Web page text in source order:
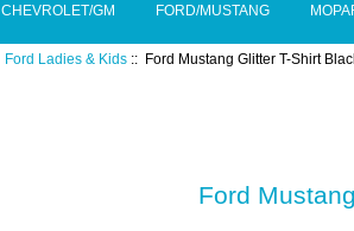
CHEVROLET/GM FORD/MUSTANG
Ford Ladies & Kids:: Ford Mustang Glitter T-Shirt
Ford